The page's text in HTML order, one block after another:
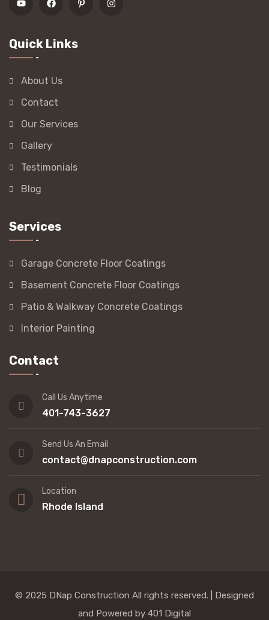
Quick Links
About Us
Contact
Our Services
Gallery
Testimonials
Blog
Services
Garage Concrete Floor Coatings
Basement Concrete Floor Coatings
Patio & Walkway Concrete Coatings
Interior Painting
Contact
Call Us Anytime
401-743-3627
Send Us An Email
contact@dnapconstruction.com
Location
Rhode Island
© 2025 DNap Construction All rights reserved. | Designed
and Powered by 401 Digital